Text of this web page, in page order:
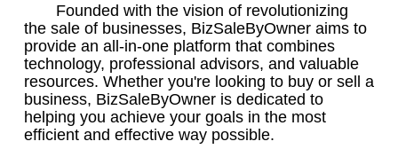
Founded with the vision of revolutionizing
the sale of businesses, BizSaleByOwner aims to
provide an all-in-one platform that combines
technology, professional advisors, and valuable
resources. Whether you're looking to buy or sell a
business, BizSaleByOwner is dedicated to
helping you achieve your goals in the most
efficient and effective way possible.